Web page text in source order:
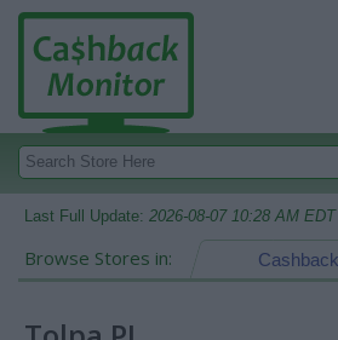
Last Full Update: 2026-08-07 10:28 AM EDT
Browse Stores in: Cashback